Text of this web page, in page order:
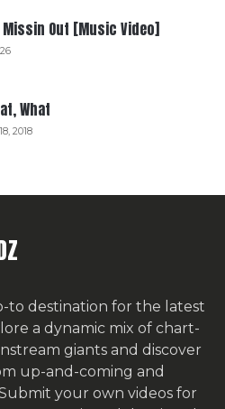
Missin Out [Music Video]
What
2018
to destination for the latest
a dynamic mix of chart-
giants and discover
up-and-coming and
your own videos for